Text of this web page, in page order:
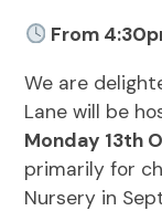
From
We are
Lane will be
Monday 13th
primarily for
Nursery in